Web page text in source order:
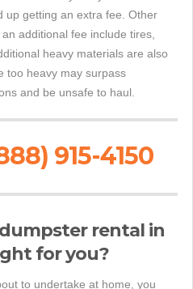
up getting an extra fee. Other
additional fee include tires,
heavy materials are also
too heavy may surpass
and be unsafe to haul.
915-4150
rental in
for you?
to undertake at home, you